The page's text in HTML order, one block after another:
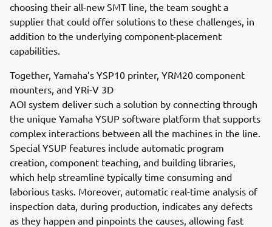
choosing their all-new SMT line, the team sought a
supplier that could offer solutions to these challenges, in
addition to the underlying component-placement
capabilities.
Together, Yamaha’s YSP10 printer, YRM20 component
mounters, and YRi-V 3D
AOI system deliver such a solution by connecting through
the unique Yamaha YSUP software platform that supports
complex interactions between all the machines in the line.
Special YSUP features include automatic program
creation, component teaching, and building libraries,
which help streamline typically time consuming and
laborious tasks. Moreover, automatic real-time analysis of
inspection data, during production, indicates any defects
as they happen and pinpoints the causes, allowing fast